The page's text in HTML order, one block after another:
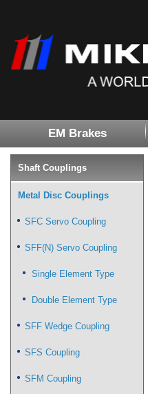
EM Brakes
Shaft Couplings
Metal Disc Couplings
SFC Servo Coupling
SFF(N) Servo Coupling
Single Element Type
Double Element Type
SFF Wedge Coupling
SFS Coupling
SFM Coupling